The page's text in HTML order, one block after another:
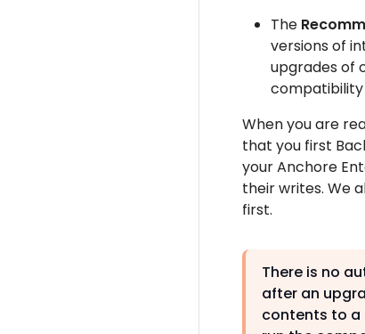
The
versions of
upgrades of
compatibility
When you are
that you first
your Anchore
their writes. We
first.
There is no
after an
contents to a